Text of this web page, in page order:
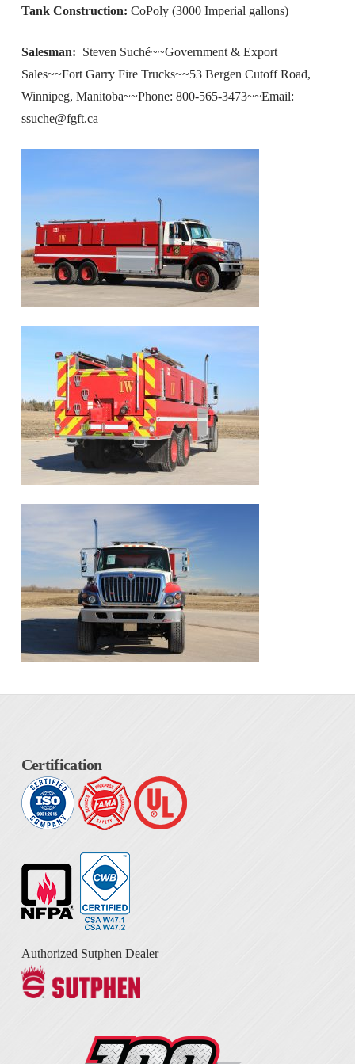
Tank Construction: CoPoly (3000 Imperial gallons)
Salesman: Steven Suché~~Government & Export
Sales~~Fort Garry Fire Trucks~~53 Bergen Cutoff Road,
Winnipeg, Manitoba~~Phone: 800-565-3473~~Email:
ssuche@fgft.ca
Certification
Authorized Sutphen Dealer